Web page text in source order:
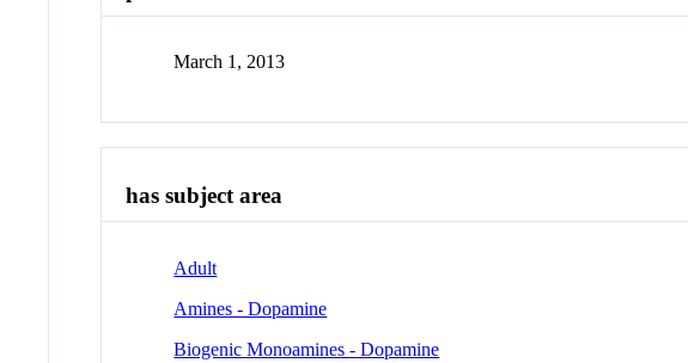
March 1, 2013
has subject area
Adult
Amines - Dopamine
Biogenic Monoamines - Dopamine